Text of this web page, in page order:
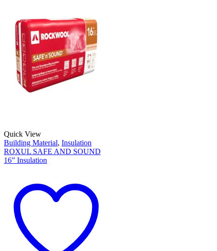
Quick View
Building Material, Insulation
ROXUL SAFE AND SOUND
16” Insulation